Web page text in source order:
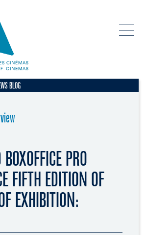
BLOG
PRO
FIFTH EDITION OF
EXHIBITION: